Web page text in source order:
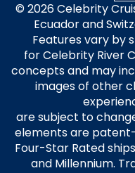
© 2026 Celebrity
Ecuador and
Features vary by
for Celebrity River
concepts and may
images of other
are subject to
elements are
Four-Star Rated
and Millennium.